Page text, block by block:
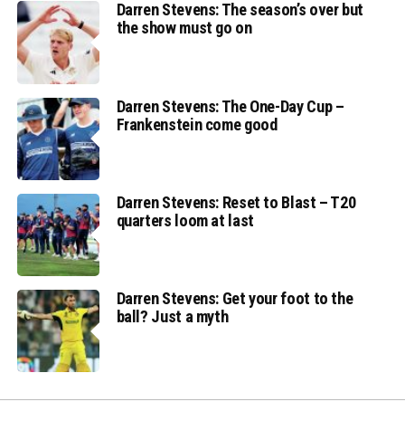
Darren Stevens: The season’s over but
the show must go on
Darren Stevens: The One-Day Cup –
Frankenstein come good
Darren Stevens: Reset to Blast – T20
quarters loom at last
Darren Stevens: Get your foot to the
ball? Just a myth